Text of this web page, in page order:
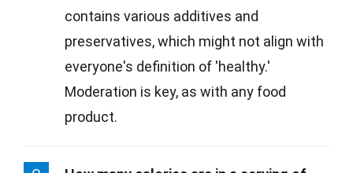
contains various additives and
preservatives, which might not align with
everyone's definition of 'healthy.'
Moderation is key, as with any food
product.